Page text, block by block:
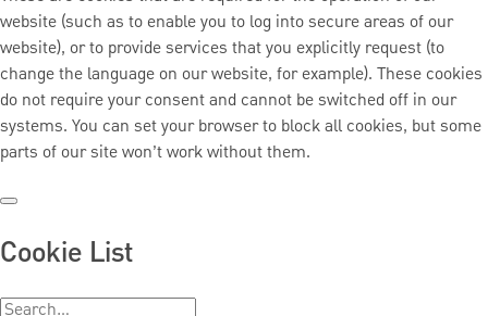
website (such as to enable you to log into secure areas of our
website), or to provide services that you explicitly request (to
change the language on our website, for example). These cookies
do not require your consent and cannot be switched off in our
systems. You can set your browser to block all cookies, but some
parts of our site won’t work without them.
Cookie List